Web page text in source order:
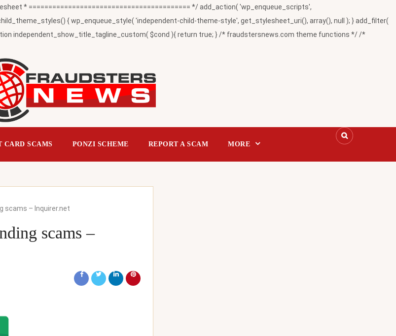
* ========================================= */ add_action( 'wp_enqueue_scripts',
{ wp_enqueue_style( 'independent-child-theme-style', get_stylesheet_uri(), array(), null ); } add_filter(
independent_show_title_tagline_custom( $cond ){ return true; } /* fraudstersnews.com theme functions */ /*
CARD SCAMS PONZI SCHEME REPORT A SCAM MORE
scams – Inquirer.net
scams –